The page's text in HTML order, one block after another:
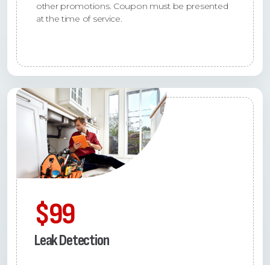
other promotions. Coupon must be presented
at the time of service.
$99
Leak Detection